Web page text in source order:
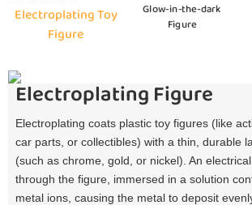
Electroplating Toy
Figure
Glow-in-the-dark
Figure
Electroplating Figure
Electroplating coats plastic toy figures (like
car parts, or collectibles) with a thin, durable
(such as chrome, gold, or nickel). An
through the figure, immersed in a solution
metal ions, causing the metal to deposit